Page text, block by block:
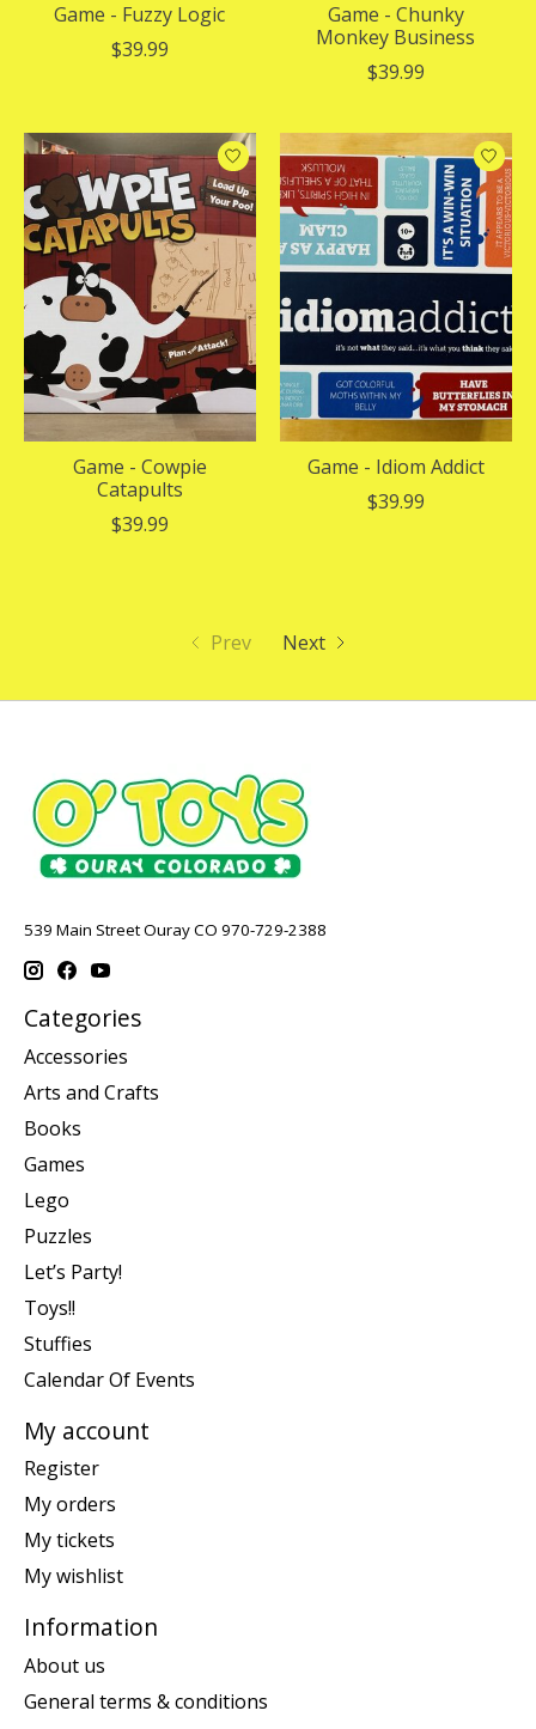
Game - Fuzzy Logic
$39.99
Game - Chunky
Monkey Business
$39.99
Game - Cowpie
Catapults
$39.99
Game - Idiom Addict
$39.99
Prev Next
539 Main Street Ouray CO 970-729-2388
Categories
Accessories
Arts and Crafts
Books
Games
Lego
Puzzles
Let’s Party!
Toys!!
Stuffies
Calendar Of Events
My account
Register
My orders
My tickets
My wishlist
Information
About us
General terms & conditions